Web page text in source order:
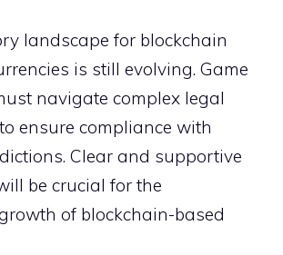
landscape for blockchain
is still evolving. Game
navigate complex legal
ensure compliance with
Clear and supportive
be crucial for the
of blockchain-based